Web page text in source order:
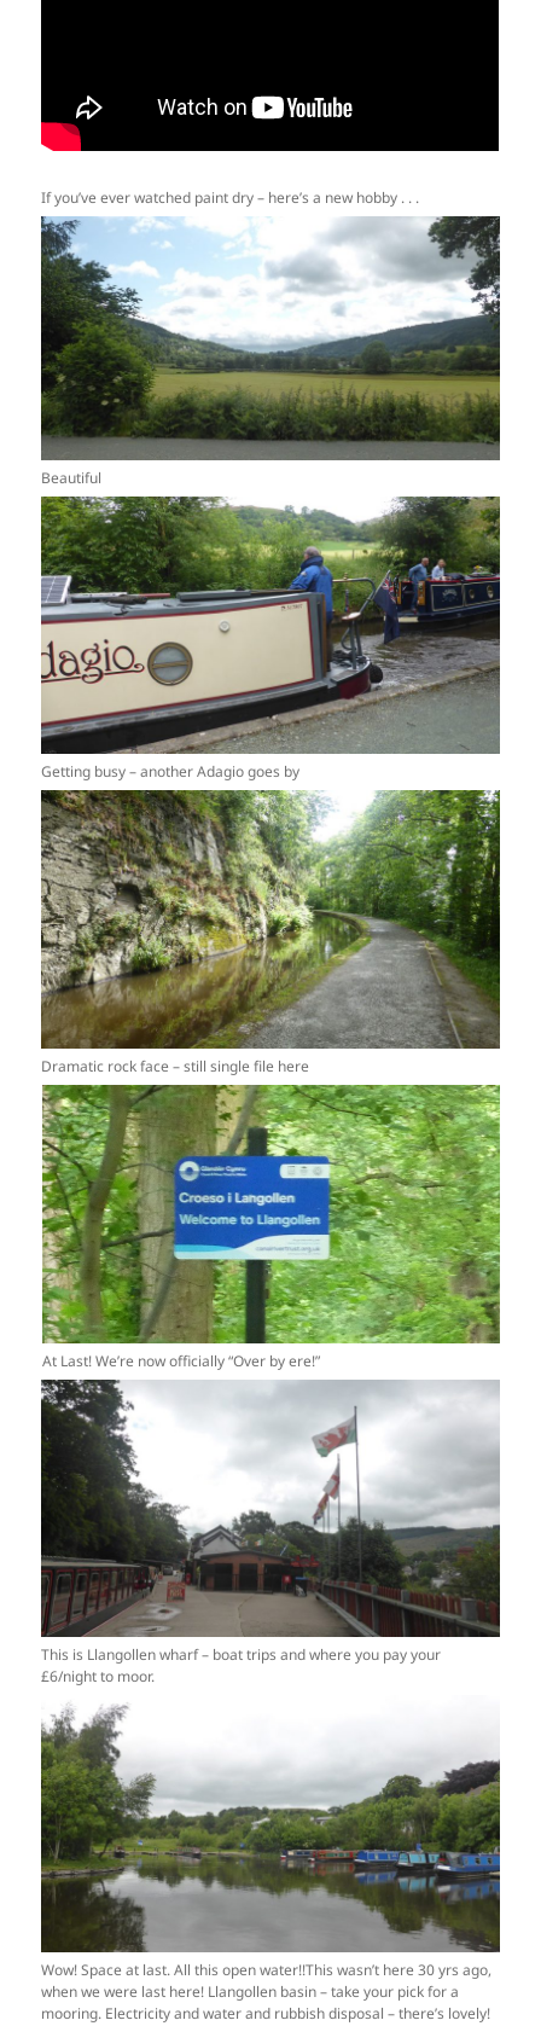
If you’ve ever watched paint dry – here’s a new hobby . . .
Beautiful
Getting busy – another Adagio goes by
Dramatic rock face – still single file here
At Last! We’re now officially “Over by ere!”
This is Llangollen wharf – boat trips and where you pay your
£6/night to moor.
Wow! Space at last. All this open water!!This wasn’t here 30 yrs ago,
when we were last here! Llangollen basin – take your pick for a
mooring. Electricity and water and rubbish disposal – there’s lovely!